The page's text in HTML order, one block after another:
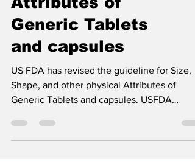
other physical
Attributes of
Generic Tablets
and capsules
US FDA has revised the guideline for Size,
Generic Tablets and capsules. USFDA
Guidelines